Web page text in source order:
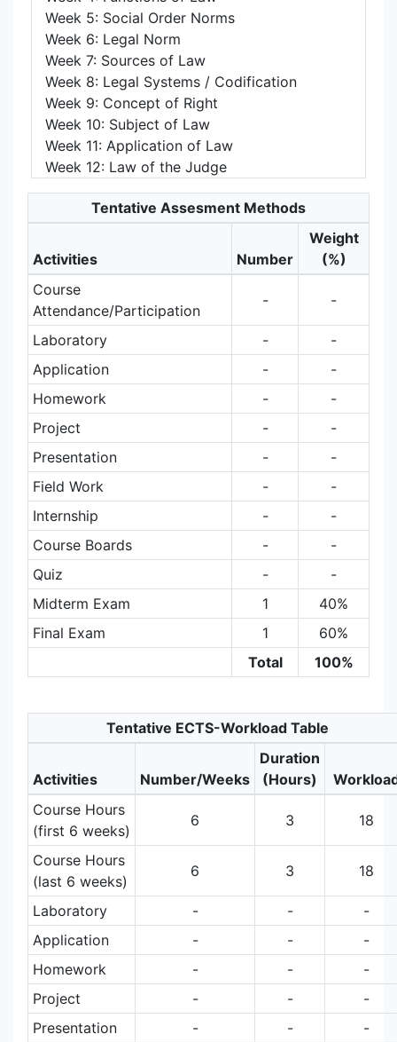
Week 5: Social Order Norms
Week 6: Legal Norm
Week 7: Sources of Law
Week 8: Legal Systems / Codification
Week 9: Concept of Right
Week 10: Subject of Law
Week 11: Application of Law
Week 12: Law of the Judge
Tentative Assesment Methods
Activities Number
Weight
(%)
Course
Attendance/Participation
- -
Laboratory -
-
Application
-
-
Homework
-
-
Project
-
-
Presentation
-
-
Field Work
-
-
Internship
-
-
Course Boards
-
-
Quiz
-
-
Midterm Exam
1
40%
Final Exam
1
60%
Total
100%
Tentative ECTS-Workload Table
Activities Number/Weeks
Duration
(Hours)
Course Hours
(first 6 weeks)
6 3 18
Course Hours
(last 6 weeks)
6 3 18
Laboratory - -
-
Application
- -
-
Homework
- -
-
Project
- -
-
Presentation
- -
-